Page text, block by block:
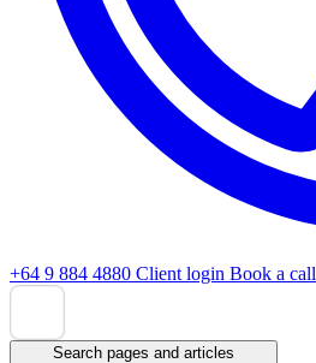
+64 9 884 4880 Client login Book a call
Search pages and articles